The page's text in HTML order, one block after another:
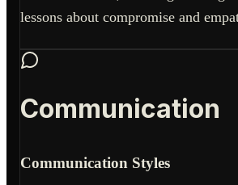
lessons about compromise and
Communication
Communication Styles